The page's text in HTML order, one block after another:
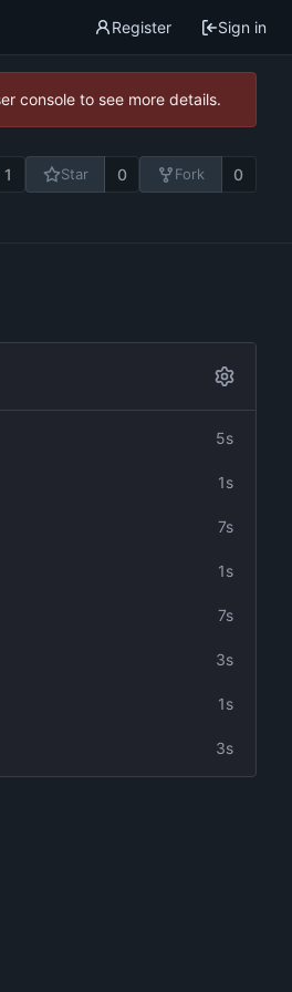
Register Sign in
console to see more details.
1 Star 0 Fork 0
5s
1s
7s
1s
7s
3s
1s
3s